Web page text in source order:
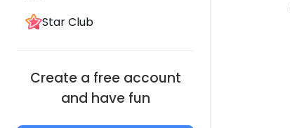
Star Club
Create a free account
and have fun